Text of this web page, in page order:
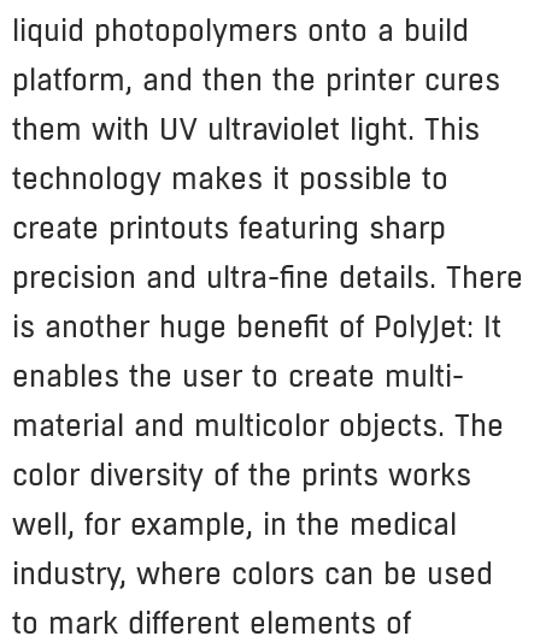
liquid photopolymers onto a build
platform, and then the printer cures
them with UV ultraviolet light. This
technology makes it possible to
create printouts featuring sharp
precision and ultra-fine details. There
is another huge benefit of PolyJet: It
enables the user to create multi-
material and multicolor objects. The
color diversity of the prints works
well, for example, in the medical
industry, where colors can be used
to mark different elements of